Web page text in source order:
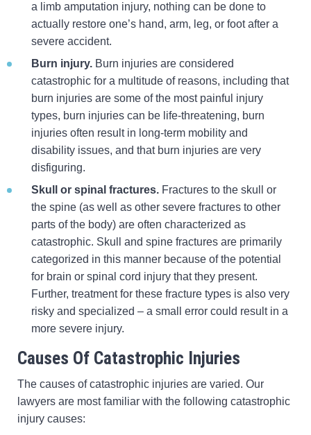
a limb amputation injury, nothing can be done to
actually restore one’s hand, arm, leg, or foot after a
severe accident.
Burn injury. Burn injuries are considered
catastrophic for a multitude of reasons, including that
burn injuries are some of the most painful injury
types, burn injuries can be life-threatening, burn
injuries often result in long-term mobility and
disability issues, and that burn injuries are very
disfiguring.
Skull or spinal fractures. Fractures to the skull or
the spine (as well as other severe fractures to other
parts of the body) are often characterized as
catastrophic. Skull and spine fractures are primarily
categorized in this manner because of the potential
for brain or spinal cord injury that they present.
Further, treatment for these fracture types is also very
risky and specialized – a small error could result in a
more severe injury.
Causes Of Catastrophic Injuries
The causes of catastrophic injuries are varied. Our
lawyers are most familiar with the following catastrophic
injury causes: